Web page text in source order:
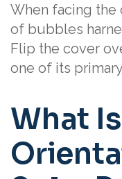
When facing the
of bubbles
Flip the cover
one of its
What